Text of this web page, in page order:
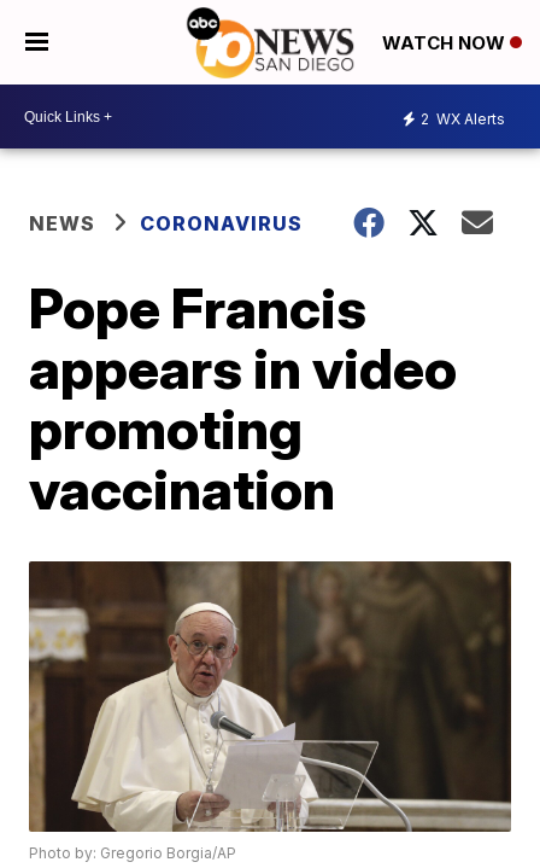
WATCH NOW
2 WX Alerts
NEWS CORONAVIRUS
Pope Francis
appears in video
promoting
vaccination
Photo by: Gregorio Borgia/AP